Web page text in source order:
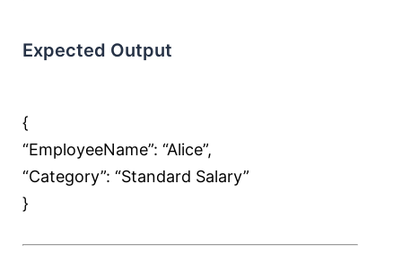
Expected Output
{
“EmployeeName”: “Alice”,
“Category”: “Standard Salary”
}